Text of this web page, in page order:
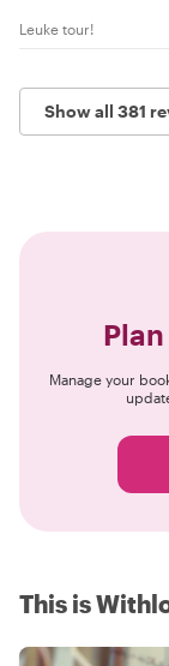
Leuke tour!
Show all 381
Manage your
This is